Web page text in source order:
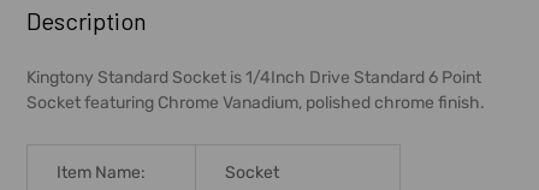
BOUGHT
TOGETHER:
SELECT
Description
Kingtony Standard Socket is 1/4Inch Drive Standard 6 Point
Socket featuring Chrome Vanadium, polished chrome finish.
Item Name: Socket